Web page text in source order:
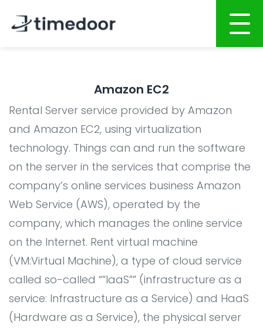
Services
AI POWERED SOFTWARE DEVELOPMENT
Mobile Apps Development
System Development
AI System Integration
TECHNOLOGY PARTNER
Amazon EC2
Rental Server service provided by Amazon
and Amazon EC2, using virtualization
technology. Things can and run the software
on the server in the services that comprise the
company’s online services business Amazon
Web Service (AWS), operated by the
company, which manages the online service
on the Internet. Rent virtual machine
(VM:Virtual Machine), a type of cloud service
called so-called “”IaaS”” (infrastructure as a
service: Infrastructure as a Service) and HaaS
(Hardware as a Service), the physical server